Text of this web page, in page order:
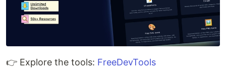
👉 Explore the tools: FreeDevTools